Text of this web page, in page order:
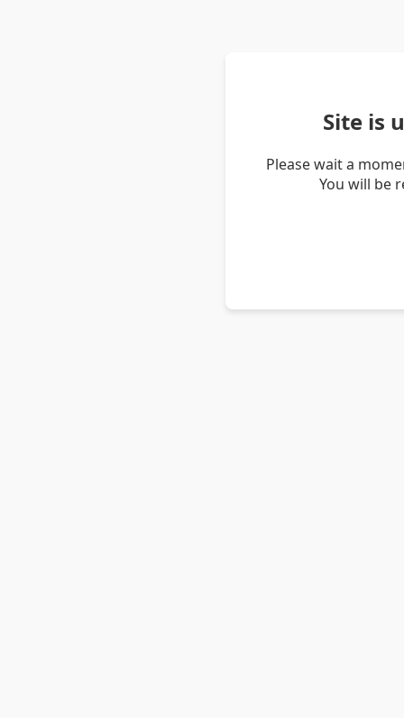
Site is
Please wait a
You will be